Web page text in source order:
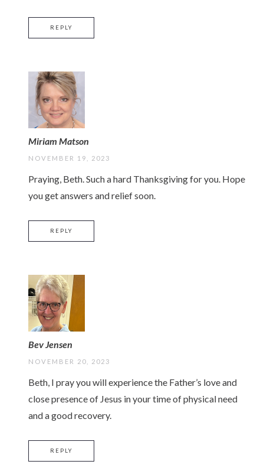
REPLY
Miriam Matson
NOVEMBER 19, 2023
Praying, Beth. Such a hard Thanksgiving for you. Hope
you get answers and relief soon.
REPLY
Bev Jensen
NOVEMBER 20, 2023
Beth, I pray you will experience the Father’s love and
close presence of Jesus in your time of physical need
and a good recovery.
REPLY